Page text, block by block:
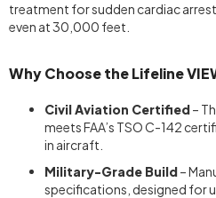
treatment for sudden cardiac arrest
even at 30,000 feet.
Why Choose the Lifeline
Civil Aviation Certified–
meets FAA’s TSO C-142
in aircraft.
Military-Grade Build–
specifications, designed for